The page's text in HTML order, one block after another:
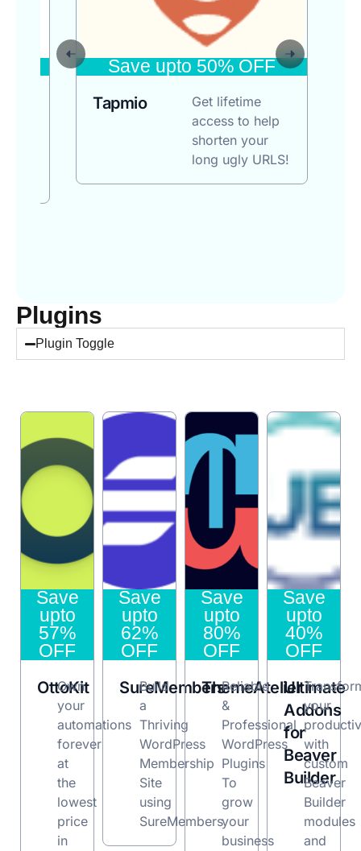
Save upto 50% OFF
Tapmio
Get lifetime
access to help
shorten your
long ugly URLS!
Plugins
Plugin Toggle
Save
upto
57%
OFF
OttoKit
Own
your
automations
forever
at
the
lowest
price
in
Save
upto
62%
OFF
SureMembers
Build
a
Thriving
WordPress
Membership
Site
using
SureMembers
Save
upto
80%
OFF
ThemeAtelier
Reliable
&
Professional
WordPress
Plugins
To
grow
your
business
Save
upto
40%
OFF
Ultimate
Addons
for
Beaver
Builder
your
with
custom
Beaver
Builder
modules
and